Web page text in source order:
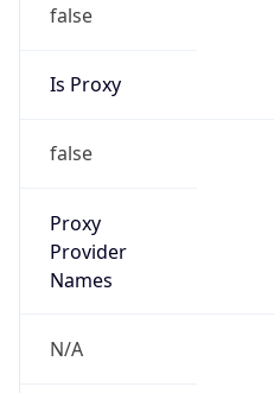
false
Is Proxy
false
Proxy
Provider
Names
N/A